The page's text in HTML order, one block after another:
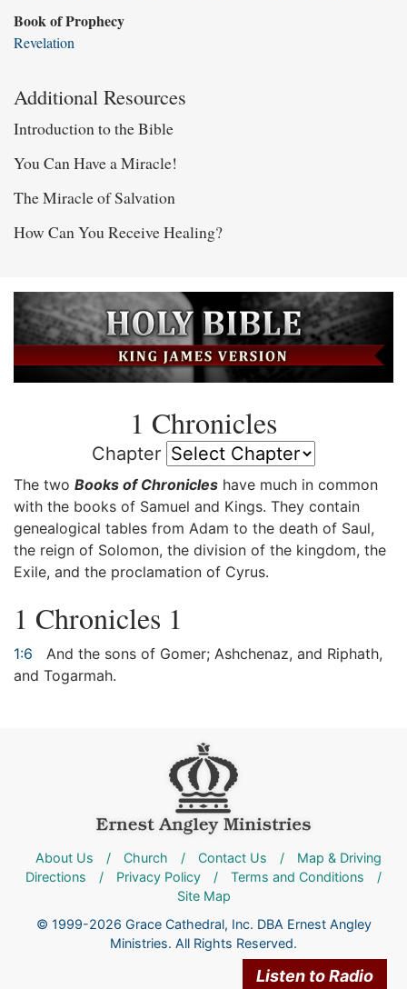
Book of Prophecy
Revelation
Additional Resources
Introduction to the Bible
You Can Have a Miracle!
The Miracle of Salvation
How Can You Receive Healing?
1 Chronicles
Chapter
The two Books of Chronicles have much in common
with the books of Samuel and Kings. They contain
genealogical tables from Adam to the death of Saul,
the reign of Solomon, the division of the kingdom, the
Exile, and the proclamation of Cyrus.
1 Chronicles 1
1:6
And the sons of Gomer; Ashchenaz, and Riphath,
and Togarmah.
Listen to Radio
About Us / Church / Contact Us /
Map & Driving
Directions
/ Privacy Policy / Terms and Conditions
/
Site Map
© 1999-2026 Grace Cathedral, Inc. DBA Ernest Angley
Ministries. All Rights Reserved.